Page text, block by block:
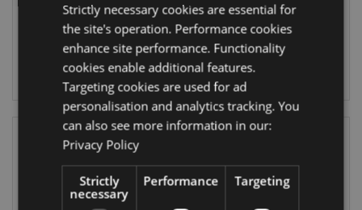
16 In stock
LOG IN
19 In stock
LOG IN
Strictly necessary cookies are essential for
the site's operation. Performance cookies
enhance site performance. Functionality
cookies enable additional features.
Targeting cookies are used for ad
personalisation and analytics tracking. You
can also see more information in our:
Privacy Policy
Strictly
necessary
Performance Targeting